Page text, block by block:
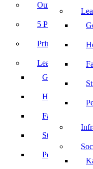
Our College
5 Powerful
Principal’s
Leadership
Governing Body
Heads of
Faculty
Student Council
Performance